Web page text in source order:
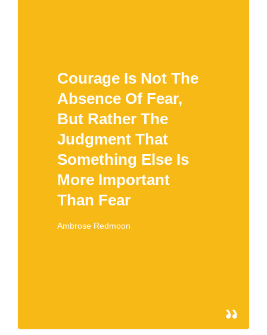
Courage Is Not The
Absence Of Fear,
But Rather The
Judgment That
Something Else Is
More Important
Than Fear
Ambrose Redmoon